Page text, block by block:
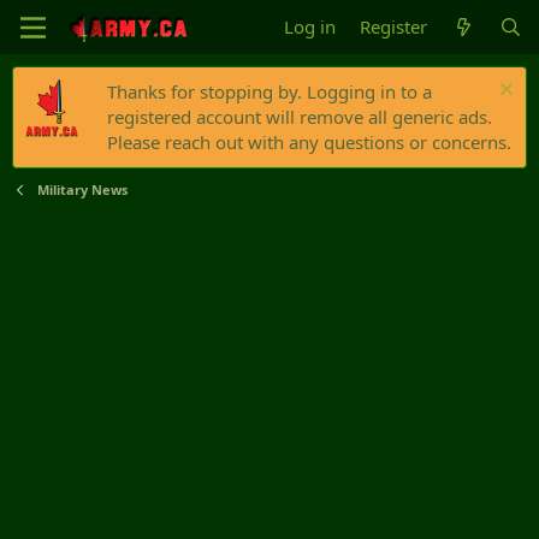
Log in Register
Thanks for stopping by. Logging in to a
registered account will remove all generic ads.
Please reach out with any questions or concerns.
Military News